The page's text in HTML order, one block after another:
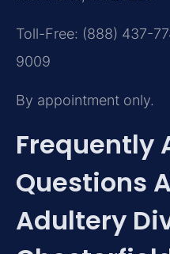
Toll-Free: (888) 437-
9009
By appointment only.
Frequently
Questions
Adultery